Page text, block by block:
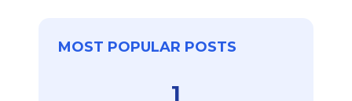
MOST POPULAR POSTS
1